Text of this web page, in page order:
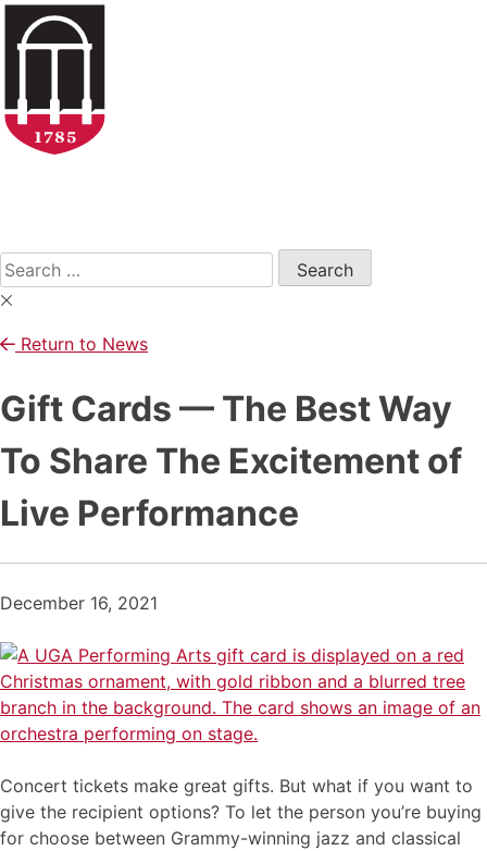
Skip
Search
for:
Return to News
Gift Cards — The Best Way
To Share The Excitement of
Live Performance
December 16, 2021
Concert tickets make great gifts. But what if you want to
give the recipient options? To let the person you’re buying
for choose between Grammy-winning jazz and classical